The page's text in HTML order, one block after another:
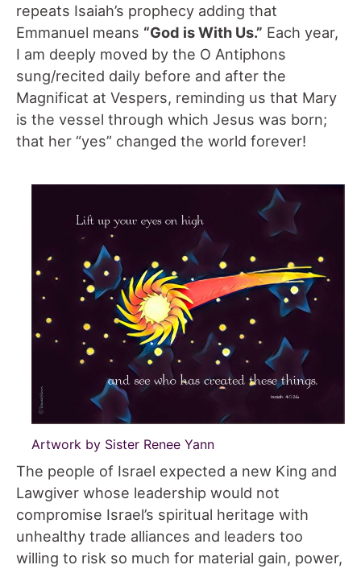
repeats Isaiah’s prophecy adding that
Emmanuel means “God is With Us.” Each year,
I am deeply moved by the O Antiphons
sung/recited daily before and after the
Magnificat at Vespers, reminding us that Mary
is the vessel through which Jesus was born;
that her “yes” changed the world forever!
Artwork by Sister Renee Yann
The people of Israel expected a new King and
Lawgiver whose leadership would not
compromise Israel’s spiritual heritage with
unhealthy trade alliances and leaders too
willing to risk so much for material gain, power,